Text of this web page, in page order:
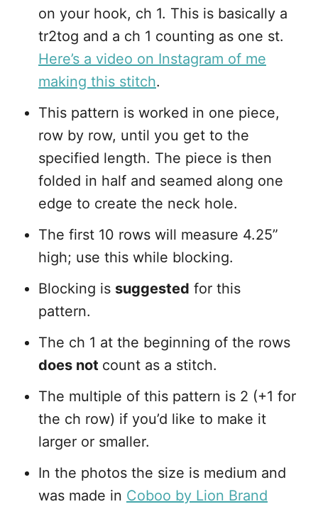
on your hook, ch 1. This is basically a
tr2tog and a ch 1 counting as one st.
Here’s a video on Instagram of me
making this stitch.
This pattern is worked in one piece,
row by row, until you get to the
specified length. The piece is then
folded in half and seamed along one
edge to create the neck hole.
The first 10 rows will measure 4.25”
high; use this while blocking.
Blocking is suggested for this
pattern.
The ch 1 at the beginning of the rows
does not count as a stitch.
The multiple of this pattern is 2 (+1 for
the ch row) if you’d like to make it
larger or smaller.
In the photos the size is medium and
was made in Coboo by Lion Brand